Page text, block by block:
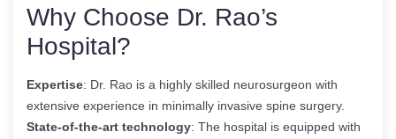
Why Choose Dr. Rao’s
Hospital?
Expertise: Dr. Rao is a highly skilled neurosurgeon with
extensive experience in minimally invasive spine surgery.
State-of-the-art technology: The hospital is equipped with